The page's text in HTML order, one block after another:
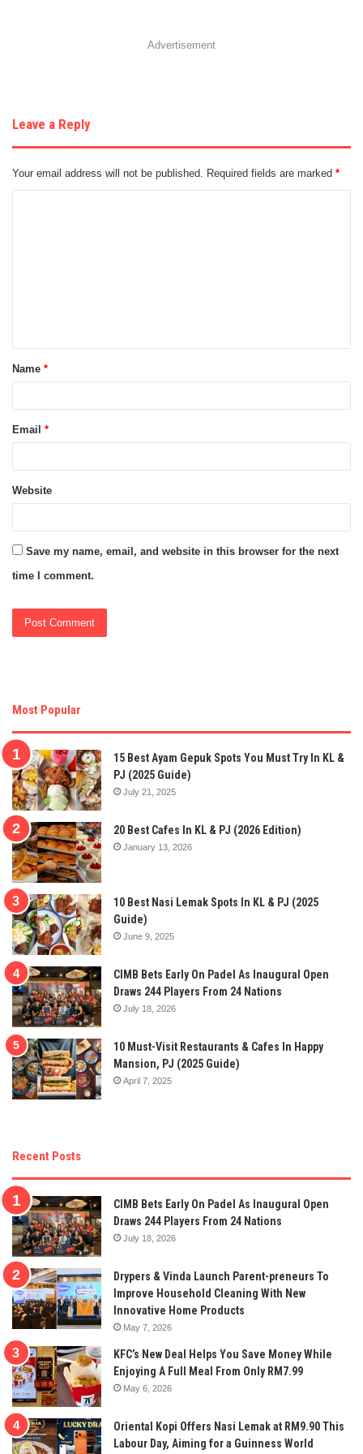
Advertisement
Leave a Reply
Your email address will not be published. Required fields are marked *
t
*
Name *
Email *
Website
Save my name, email, and website in this browser for the next
time I comment.
Most Popular
15 Best Ayam Gepuk Spots You Must Try In KL &
PJ (2025 Guide)
July 21, 2025
20 Best Cafes In KL & PJ (2026 Edition)
January 13, 2026
10 Best Nasi Lemak Spots In KL & PJ (2025
Guide)
June 9, 2025
CIMB Bets Early On Padel As Inaugural Open
Draws 244 Players From 24 Nations
July 18, 2026
10 Must-Visit Restaurants & Cafes In Happy
Mansion, PJ (2025 Guide)
April 7, 2025
Recent Posts
CIMB Bets Early On Padel As Inaugural Open
Draws 244 Players From 24 Nations
July 18, 2026
Drypers & Vinda Launch Parent-preneurs To
Improve Household Cleaning With New
Innovative Home Products
May 7, 2026
KFC’s New Deal Helps You Save Money While
Enjoying A Full Meal From Only RM7.99
May 6, 2026
Oriental Kopi Offers Nasi Lemak at RM9.90 This
Labour Day, Aiming for a Guinness World